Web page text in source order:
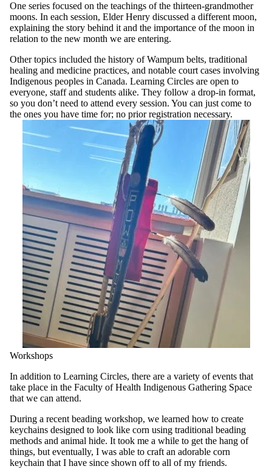
One series focused on the teachings of the thirteen-grandmother
moons. In each session, Elder Henry discussed a different moon,
explaining the story behind it and the importance of the moon in
relation to the new month we are entering.
Other topics included the history of Wampum belts, traditional
healing and medicine practices, and notable court cases involving
Indigenous peoples in Canada. Learning Circles are open to
everyone, staff and students alike. They follow a drop-in format,
so you don’t need to attend every session. You can just come to
the ones you have time for; no prior registration necessary.
Workshops
In addition to Learning Circles, there are a variety of events that
take place in the Faculty of Health Indigenous Gathering Space
that we can attend.
During a recent beading workshop, we learned how to create
keychains designed to look like corn using traditional beading
methods and animal hide. It took me a while to get the hang of
things, but eventually, I was able to craft an adorable corn
keychain that I have since shown off to all of my friends.